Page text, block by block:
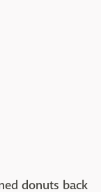
donuts back